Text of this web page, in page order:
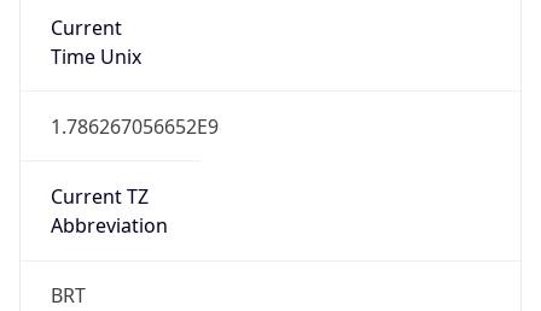
Current
Time Unix
1.786267056652E9
Current TZ
Abbreviation
BRT